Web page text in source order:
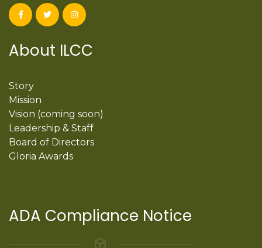
About ILCC
Story
Mission
Vision (coming soon)
Leadership & Staff
Board of Directors
Gloria Awards
ADA Compliance Notice